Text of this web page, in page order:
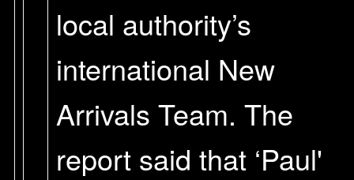
local authority’s
international New
Arrivals Team. The
report said that ‘Paul'